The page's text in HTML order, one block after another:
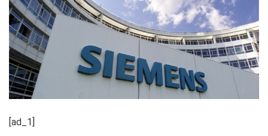
[ad_1]